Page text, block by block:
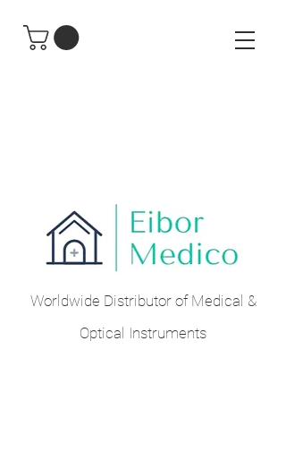
Worldwide Distributor of Medical &
Optical Instruments